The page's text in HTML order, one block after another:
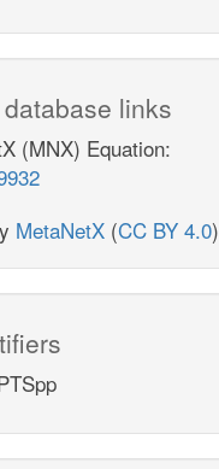
links
(MNX) Equation:
MetaNetX (CC BY 4.0)